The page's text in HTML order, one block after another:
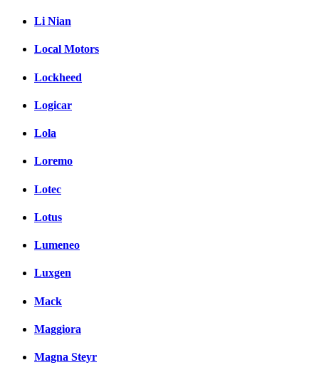
Li Nian
Local Motors
Lockheed
Logicar
Lola
Loremo
Lotec
Lotus
Lumeneo
Luxgen
Mack
Maggiora
Magna Steyr